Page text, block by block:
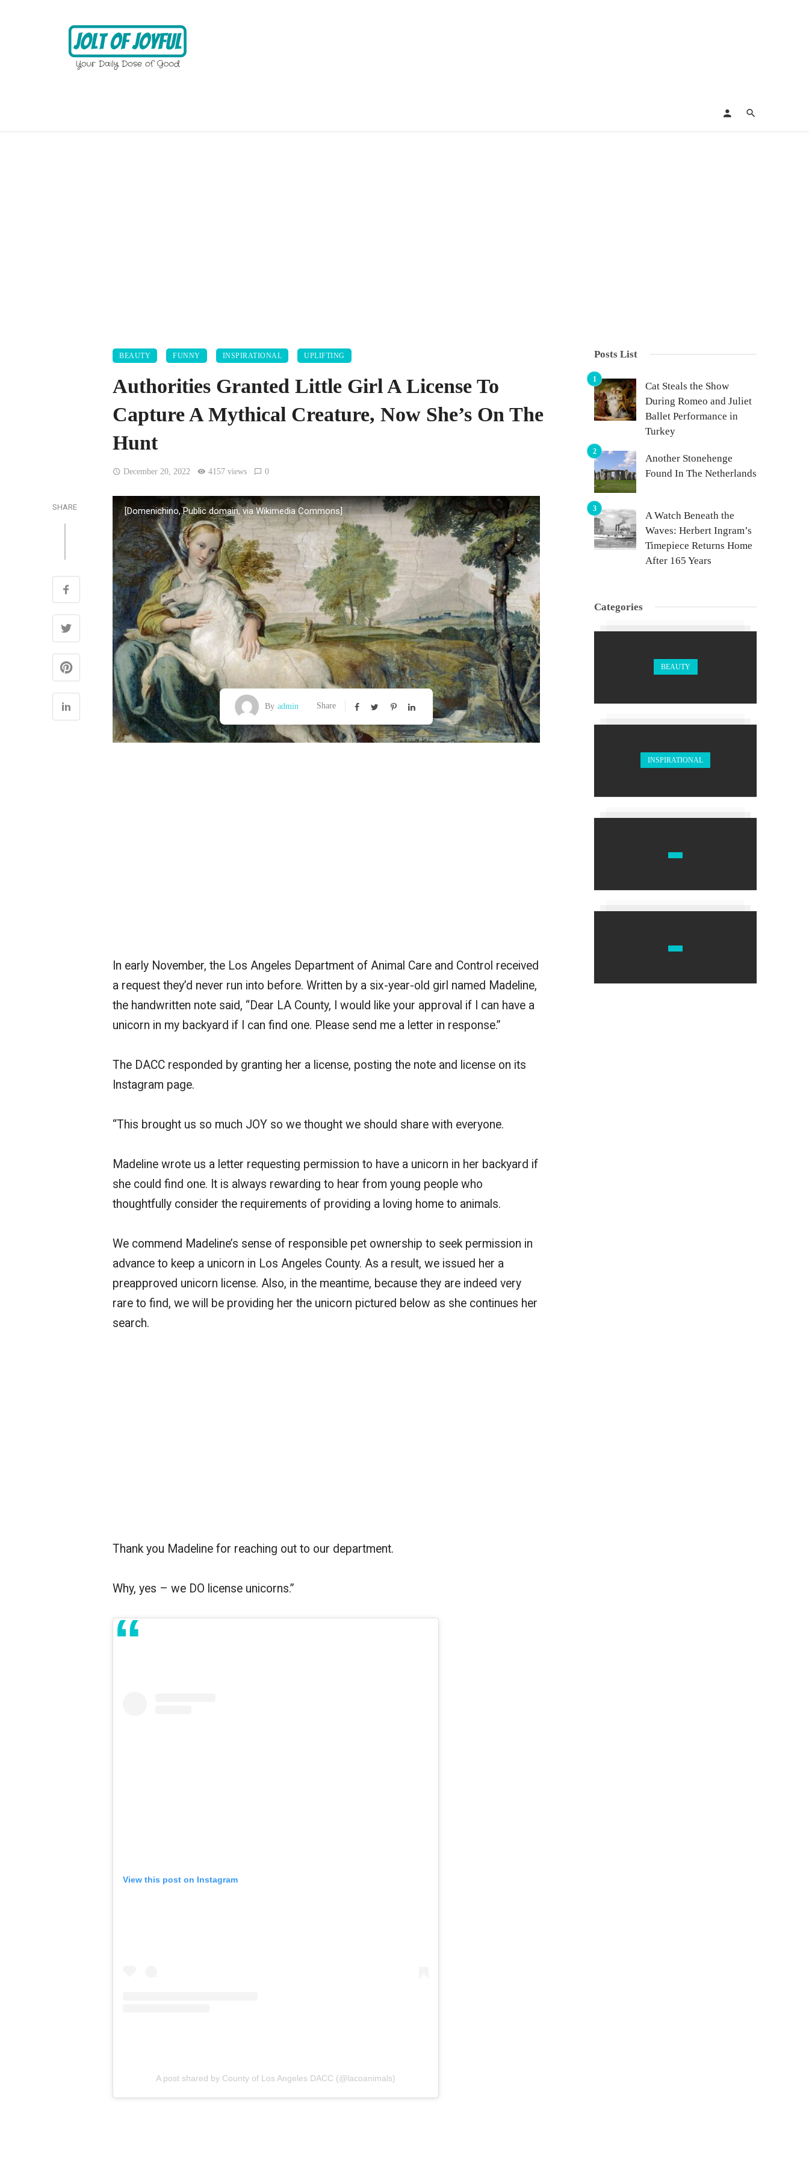
BEAUTY FUNNY INSPIRATIONAL UPLIFTING
Authorities Granted Little Girl A License To
Capture A Mythical Creature, Now She’s On The
Hunt
December 20, 2022 4157 views 0
SHARE [Domenichino, Public domain, via Wikimedia Commons]
By admin Share
In early November, the Los Angeles Department of Animal Care and Control received
a request they’d never run into before. Written by a six-year-old girl named Madeline,
the handwritten note said, “Dear LA County, I would like your approval if I can have a
unicorn in my backyard if I can find one. Please send me a letter in response.”
The DACC responded by granting her a license, posting the note and license on its
Instagram page.
“This brought us so much JOY so we thought we should share with everyone.
Madeline wrote us a letter requesting permission to have a unicorn in her backyard if
she could find one. It is always rewarding to hear from young people who
thoughtfully consider the requirements of providing a loving home to animals.
We commend Madeline’s sense of responsible pet ownership to seek permission in
advance to keep a unicorn in Los Angeles County. As a result, we issued her a
preapproved unicorn license. Also, in the meantime, because they are indeed very
rare to find, we will be providing her the unicorn pictured below as she continues her
search.
Thank you Madeline for reaching out to our department.
Why, yes – we DO license unicorns.”
View this post on Instagram
A post shared by County of Los Angeles DACC (@lacoanimals)
Posts List
Cat Steals the Show
During Romeo and Juliet
Ballet Performance in
Turkey
Another Stonehenge
Found In The Netherlands
A Watch Beneath the
Waves: Herbert Ingram’s
Timepiece Returns Home
After 165 Years
Categories
BEAUTY
INSPIRATIONAL